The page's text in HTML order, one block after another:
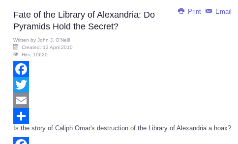
Print Email
Fate of the Library of Alexandria: Do
Pyramids Hold the Secret?
Written by John J. O'Neill
Created: 13 April 2010
Hits: 10620
Facebook
Twitter
Email
Share
Is the story of Caliph Omar's destruction of the Library of Alexandria a hoax?